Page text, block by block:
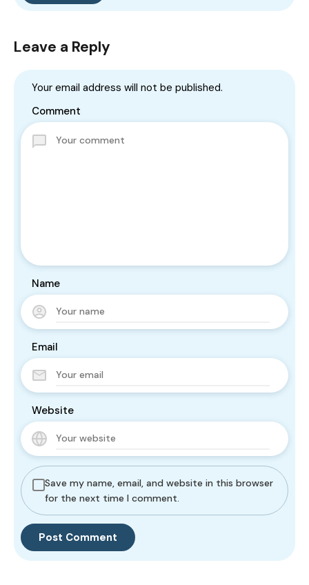
Leave a Reply
Your email address will not be published.
Comment
Name
Email
Website
Save my name, email, and website in this browser
for the next time I comment.